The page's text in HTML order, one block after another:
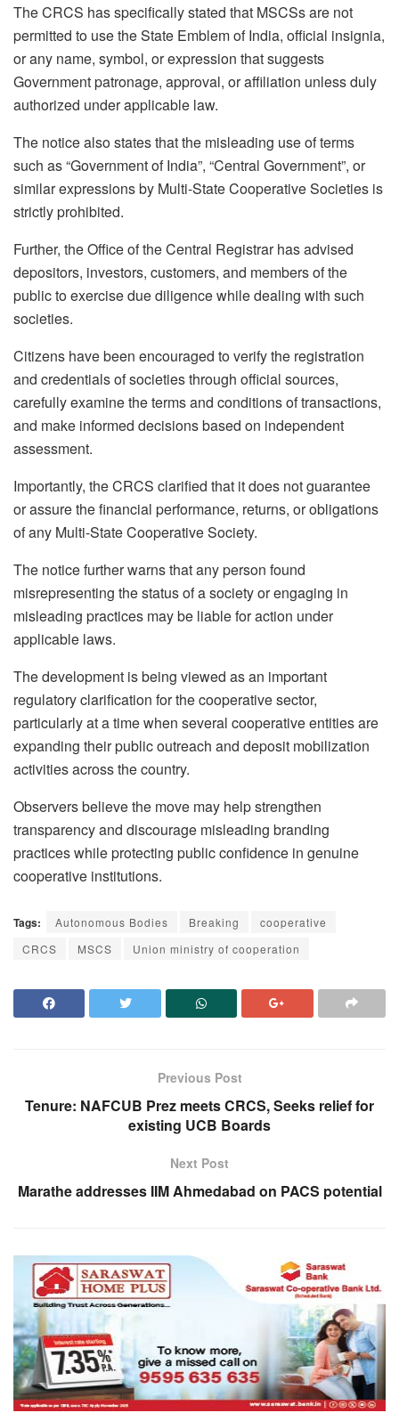
The CRCS has specifically stated that MSCSs are not
permitted to use the State Emblem of India, official insignia,
or any name, symbol, or expression that suggests
Government patronage, approval, or affiliation unless duly
authorized under applicable law.
The notice also states that the misleading use of terms
such as “Government of India”, “Central Government”, or
similar expressions by Multi-State Cooperative Societies is
strictly prohibited.
Further, the Office of the Central Registrar has advised
depositors, investors, customers, and members of the
public to exercise due diligence while dealing with such
societies.
Citizens have been encouraged to verify the registration
and credentials of societies through official sources,
carefully examine the terms and conditions of transactions,
and make informed decisions based on independent
assessment.
Importantly, the CRCS clarified that it does not guarantee
or assure the financial performance, returns, or obligations
of any Multi-State Cooperative Society.
The notice further warns that any person found
misrepresenting the status of a society or engaging in
misleading practices may be liable for action under
applicable laws.
The development is being viewed as an important
regulatory clarification for the cooperative sector,
particularly at a time when several cooperative entities are
expanding their public outreach and deposit mobilization
activities across the country.
Observers believe the move may help strengthen
transparency and discourage misleading branding
practices while protecting public confidence in genuine
cooperative institutions.
Tags: Autonomous Bodies Breaking
cooperative
CRCS
MSCS Union ministry of cooperation
Previous Post
Tenure: NAFCUB Prez meets CRCS, Seeks relief for
existing UCB Boards
Next Post
Marathe addresses IIM Ahmedabad on PACS potential